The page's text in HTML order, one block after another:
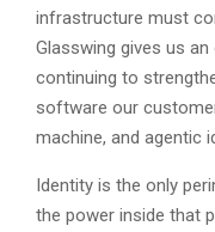
infrastructure must
Glasswing gives us
continuing to
software our
machine, and agentic
Identity is the only
the power inside that